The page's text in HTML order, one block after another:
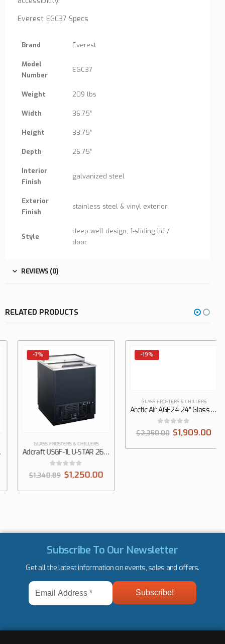
Everest EGC37 Specs
Brand Everest
Model
Number
EGC37
Weight 209 lbs
Width 36.75″
Height 33.75″
Depth 26.75″
Interior
Finish
galvanized steel
Exterior
Finish
stainless steel & vinyl exterior
Style
deep well design, 1-sliding lid /
door
REVIEWS (0)
RELATED PRODUCTS
GLASS FROSTERS & CHILLERS
Adcraft USGF-1L U-STAR 26″ Black Glass Froster, 4 cu. ft., 1 Top Sliding Door
out of 5
1,340.89 $1,250.00
-19%
Arctic Air AGF24 24″ Glass Froster, Top Sliding Doors
Subscribe To Our Newsletter
Get all the latest information on events, sales and offers.
Email
Address
*